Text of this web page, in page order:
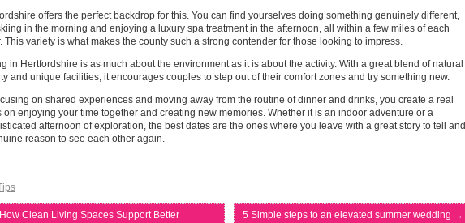
offers the perfect backdrop for this. You can find yourselves doing something genuinely different,
in the morning and enjoying a luxury spa treatment in the afternoon, all within a few miles of each
This variety is what makes the county such a strong contender for those looking to impress.
in Hertfordshire is as much about the environment as it is about the activity. With a great blend of natural
and unique facilities, it encourages couples to step out of their comfort zones and try something new.
on shared experiences and moving away from the routine of dinner and drinks, you create a real
on enjoying your time together and creating new memories. Whether it is an indoor adventure or a
afternoon of exploration, the best dates are the ones where you leave with a great story to tell and
reason to see each other again.
How Clean Living Spaces Support Better
5 Simple steps to an elevated summer wedding →